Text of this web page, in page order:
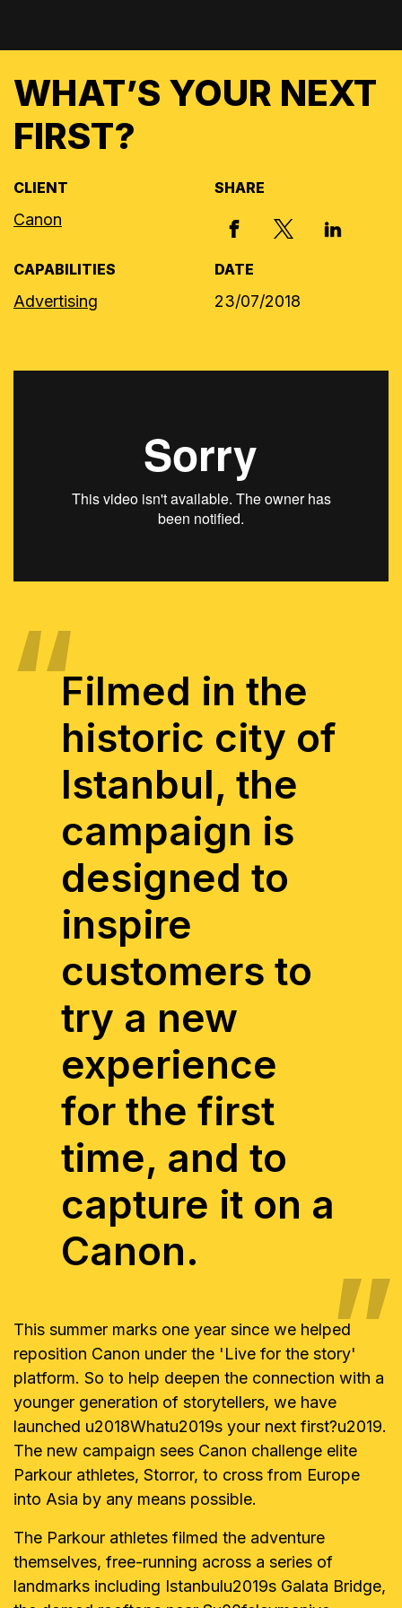
WHAT’S YOUR NEXT
FIRST?
CLIENT
Canon
SHARE
FACEBOOKX, FORMERLY
LINKED
CAPABILITIES
Advertising
DATE
23/07/2018
Filmed in the
historic city of
Istanbul, the
campaign is
designed to
inspire
customers to
try a new
experience
for the first
time, and to
capture it on a
Canon.
This summer marks one year since we helped
reposition Canon under the 'Live for the story'
platform. So to help deepen the connection with a
younger generation of storytellers, we have
launched u2018Whatu2019s your next first?u2019.
The new campaign sees Canon challenge elite
Parkour athletes, Storror, to cross from Europe
into Asia by any means possible.
The Parkour athletes filmed the adventure
themselves, free-running across a series of
landmarks including Istanbulu2019s Galata Bridge,